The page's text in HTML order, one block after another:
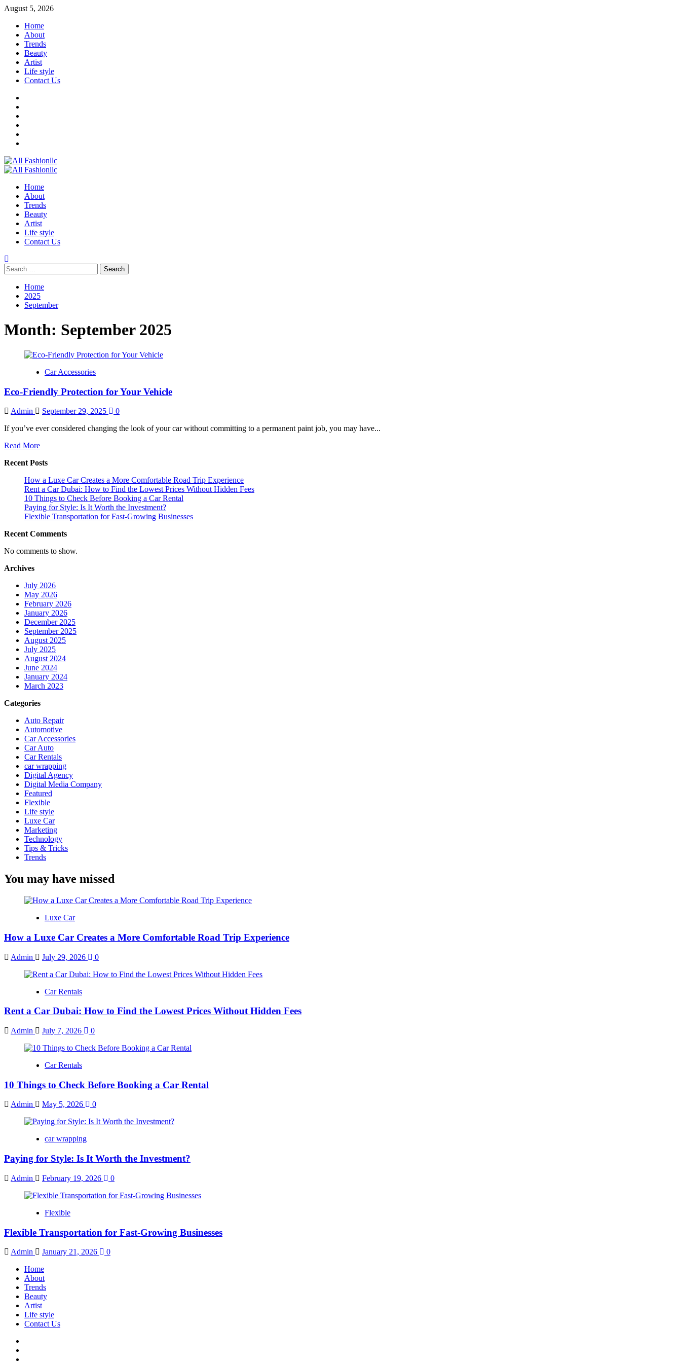
Skip
content
August 5, 2026
Home
About
Trends
Beauty
Artist
Life style
Contact Us
Primary
Home
About
Trends
Beauty
Artist
Life style
Contact Us
Search
for:
Home
2025
September
Month: September 2025
Car Accessories
Eco-Friendly Protection for Your Vehicle
Admin September 29, 2025
0
If you’ve ever considered changing the look of your car without committing to a permanent paint job, you may have...
Read MoreRead
about
Friendly
Protection
for
Your
Vehicle
Recent Posts
How a Luxe Car Creates a More Comfortable Road Trip Experience
Rent a Car Dubai: How to Find the Lowest Prices Without Hidden Fees
10 Things to Check Before Booking a Car Rental
Paying for Style: Is It Worth the Investment?
Flexible Transportation for Fast-Growing Businesses
Recent Comments
No comments to show.
Archives
July 2026
May 2026
February 2026
January 2026
December 2025
September 2025
August 2025
July 2025
August 2024
June 2024
January 2024
March 2023
Categories
Auto Repair
Automotive
Car Accessories
Car Auto
Car Rentals
car wrapping
Digital Agency
Digital Media Company
Featured
Flexible
Life style
Luxe Car
Marketing
Technology
Tips & Tricks
Trends
You may have missed
Luxe Car
How a Luxe Car Creates a More Comfortable Road Trip Experience
Admin July 29, 2026 0
Car Rentals
Rent a Car Dubai: How to Find the Lowest Prices Without Hidden Fees
Admin July 7, 2026 0
Car Rentals
10 Things to Check Before Booking a Car Rental
Admin May 5, 2026 0
car wrapping
Paying for Style: Is It Worth the Investment?
Admin February 19, 2026 0
Flexible
Flexible Transportation for Fast-Growing Businesses
Admin January 21, 2026
0
Home
About
Trends
Beauty
Artist
Life style
Contact Us